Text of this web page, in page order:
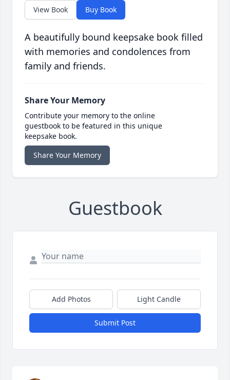
View Book Buy Book
A beautifully bound keepsake book filled
with memories and condolences from
family and friends.
Share Your Memory
Contribute your memory to the online
guestbook to be featured in this unique
keepsake book.
Share Your Memory
Guestbook
Add Photos Light Candle
Submit Post